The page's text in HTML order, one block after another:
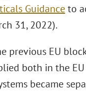
Guidanceto
31, 2022).
previous EU
both in the
became